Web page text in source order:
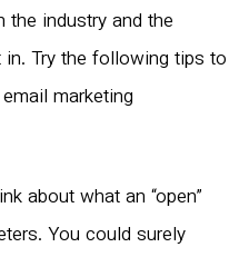
industry and the
Try the following tips to
marketing
about what an “open”
You could surely